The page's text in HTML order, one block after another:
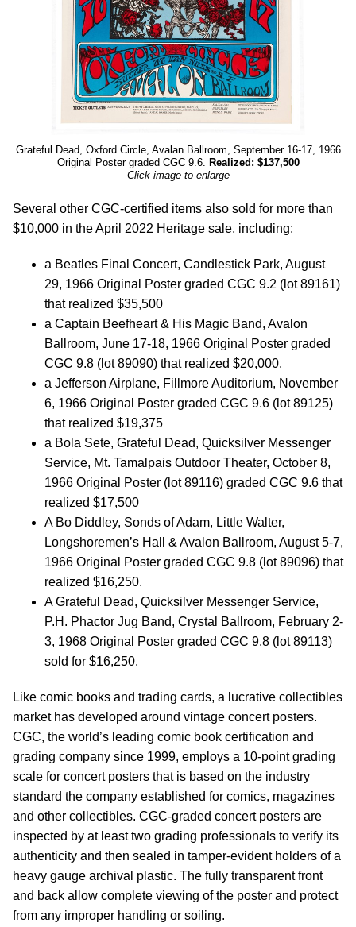
Grateful Dead, Oxford Circle, Avalan Ballroom, September 16-17, 1966
Original Poster graded CGC 9.6. Realized: $137,500
Click image to enlarge
Several other CGC-certified items also sold for more than
$10,000 in the April 2022 Heritage sale, including:
a Beatles Final Concert, Candlestick Park, August
29, 1966 Original Poster graded CGC 9.2 (lot 89161)
that realized $35,500
a Captain Beefheart & His Magic Band, Avalon
Ballroom, June 17-18, 1966 Original Poster graded
CGC 9.8 (lot 89090) that realized $20,000.
a Jefferson Airplane, Fillmore Auditorium, November
6, 1966 Original Poster graded CGC 9.6 (lot 89125)
that realized $19,375
a Bola Sete, Grateful Dead, Quicksilver Messenger
Service, Mt. Tamalpais Outdoor Theater, October 8,
1966 Original Poster (lot 89116) graded CGC 9.6 that
realized $17,500
A Bo Diddley, Sonds of Adam, Little Walter,
Longshoremen’s Hall & Avalon Ballroom, August 5-7,
1966 Original Poster graded CGC 9.8 (lot 89096) that
realized $16,250.
A Grateful Dead, Quicksilver Messenger Service,
P.H. Phactor Jug Band, Crystal Ballroom, February 2-
3, 1968 Original Poster graded CGC 9.8 (lot 89113)
sold for $16,250.
Like comic books and trading cards, a lucrative collectibles
market has developed around vintage concert posters.
CGC, the world’s leading comic book certification and
grading company since 1999, employs a 10-point grading
scale for concert posters that is based on the industry
standard the company established for comics, magazines
and other collectibles. CGC-graded concert posters are
inspected by at least two grading professionals to verify its
authenticity and then sealed in tamper-evident holders of a
heavy gauge archival plastic. The fully transparent front
and back allow complete viewing of the poster and protect
from any improper handling or soiling.